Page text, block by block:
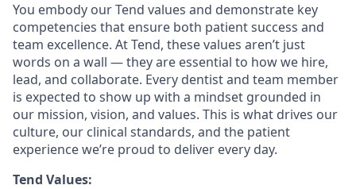
You embody our Tend values and demonstrate key
competencies that ensure both patient success and
team excellence. At Tend, these values aren’t just
words on a wall — they are essential to how we hire,
lead, and collaborate. Every dentist and team member
is expected to show up with a mindset grounded in
our mission, vision, and values. This is what drives our
culture, our clinical standards, and the patient
experience we’re proud to deliver every day.
Tend Values: